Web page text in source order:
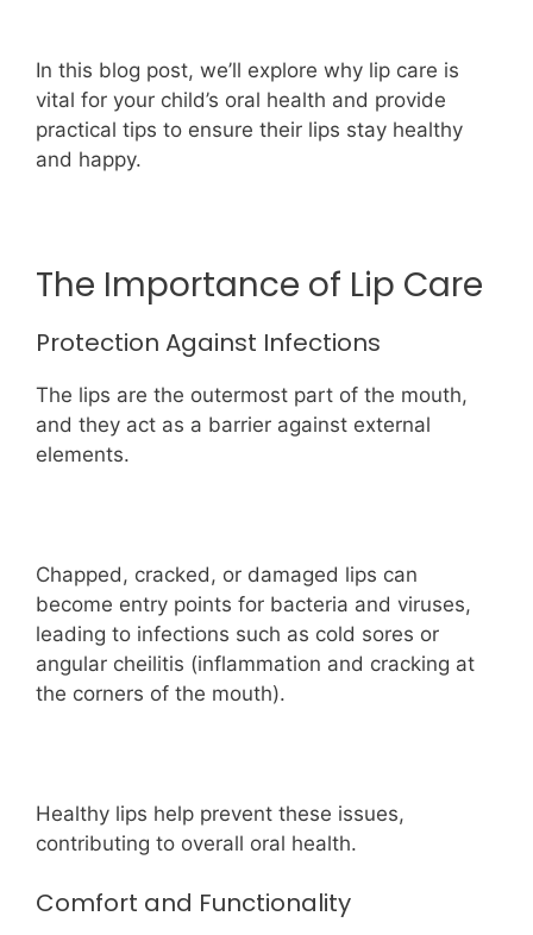
In this blog post, we’ll explore why lip care is
vital for your child’s oral health and provide
practical tips to ensure their lips stay healthy
and happy.
The Importance of Lip Care
Protection Against Infections
The lips are the outermost part of the mouth,
and they act as a barrier against external
elements.
Chapped, cracked, or damaged lips can
become entry points for bacteria and viruses,
leading to infections such as cold sores or
angular cheilitis (inflammation and cracking at
the corners of the mouth).
Healthy lips help prevent these issues,
contributing to overall oral health.
Comfort and Functionality